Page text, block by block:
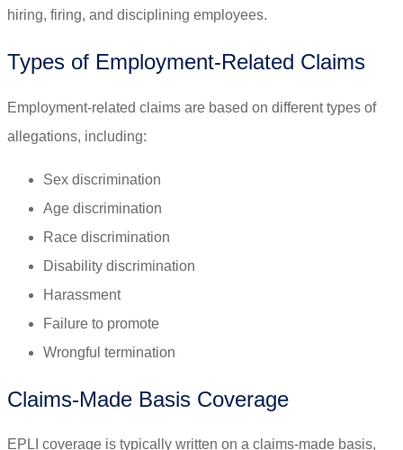
hiring, firing, and disciplining employees.
Types of Employment-Related Claims
Employment-related claims are based on different types of
allegations, including:
Sex discrimination
Age discrimination
Race discrimination
Disability discrimination
Harassment
Failure to promote
Wrongful termination
Claims-Made Basis Coverage
EPLI coverage is typically written on a claims-made basis,